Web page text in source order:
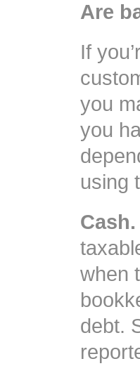
Are
If
you
you
using
Cash.
when
debt.